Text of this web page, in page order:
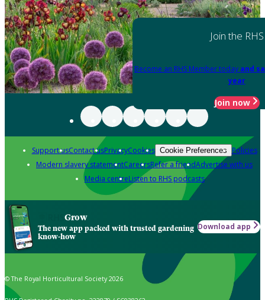
Join the RHS
Become an RHS Member today and
year
Join now
Support usContact usPrivacyCookies Cookie Preferences Policies
Modern slavery statementCareersRefer a friendAdvertise with us
Media centreListen to RHS podcasts
Grow
The new app packed with trusted gardening
know-how
Download app
© The Royal Horticultural Society 2026